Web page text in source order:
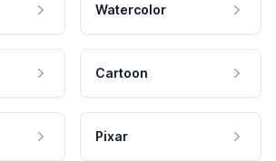
Watercolor
Cartoon
Pixar